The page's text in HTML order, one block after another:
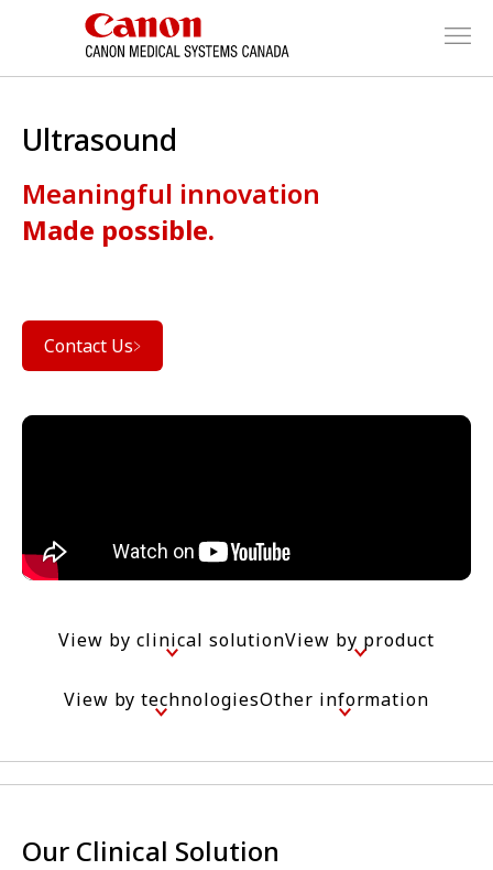
Ultrasound
Meaningful innovation
Made possible.
Contact Us
View by clinical solutionView by product
View by technologiesOther information
Our Clinical Solution